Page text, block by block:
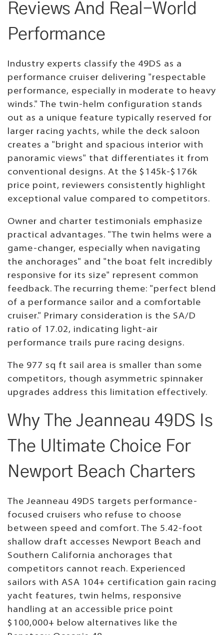
Reviews And Real-World
Performance
Industry experts classify the 49DS as a
performance cruiser delivering "respectable
performance, especially in moderate to heavy
winds." The twin-helm configuration stands
out as a unique feature typically reserved for
larger racing yachts, while the deck saloon
creates a "bright and spacious interior with
panoramic views" that differentiates it from
conventional designs. At the $145k-$176k
price point, reviewers consistently highlight
exceptional value compared to competitors.
Owner and charter testimonials emphasize
practical advantages. "The twin helms were a
game-changer, especially when navigating
the anchorages" and "the boat felt incredibly
responsive for its size" represent common
feedback. The recurring theme: "perfect blend
of a performance sailor and a comfortable
cruiser." Primary consideration is the SA/D
ratio of 17.02, indicating light-air
performance trails pure racing designs.
The 977 sq ft sail area is smaller than some
competitors, though asymmetric spinnaker
upgrades address this limitation effectively.
Why The Jeanneau 49DS Is
The Ultimate Choice For
Newport Beach Charters
The Jeanneau 49DS targets performance-
focused cruisers who refuse to choose
between speed and comfort. The 5.42-foot
shallow draft accesses Newport Beach and
Southern California anchorages that
competitors cannot reach. Experienced
sailors with ASA 104+ certification gain racing
yacht features, twin helms, responsive
handling at an accessible price point
$100,000+ below alternatives like the